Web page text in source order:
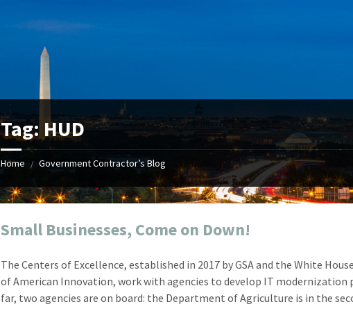
Tag: HUD
Home / Government Contractor’s Blog
Small Businesses, Come on Down!
The Centers of Excellence, established in 2017 by GSA and the White
of American Innovation, work with agencies to develop IT modernization
far, two agencies are on board: the Department of Agriculture is in the
"Your first-class service, extreme
attention to detail, and relentless
dedication to the task at hand
with little to no corrections or
Mike Croker
Vice President / Crucible
"On
before I
about
from